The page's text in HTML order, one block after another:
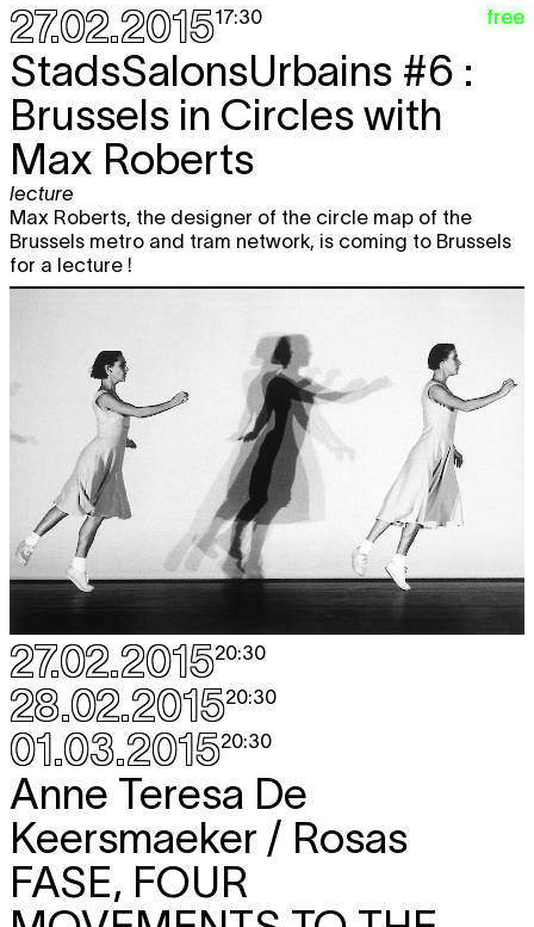
27.02.201517:30 free
StadsSalonsUrbains #6 :
Brussels in Circles with
Max Roberts
lecture
Max Roberts, the designer of the circle map of the
Brussels metro and tram network, is coming to Brussels
for a lecture !
27.02.201520:30
28.02.201520:30
01.03.201520:30
Anne Teresa De
Keersmaeker / Rosas
FASE, FOUR